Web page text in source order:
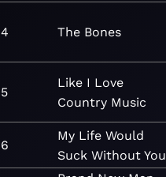
4 The Bones
5
Like I Love
Country Music
6
My Life Would
Suck Without You